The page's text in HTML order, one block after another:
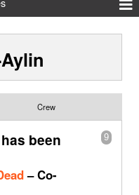
Show Admin
Crew
9
been
– Co-